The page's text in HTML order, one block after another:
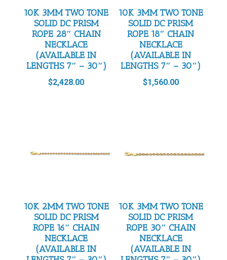
10K 3MM TWO TONE
SOLID DC PRISM
ROPE 28″ CHAIN
NECKLACE
(AVAILABLE IN
LENGTHS 7″ – 30″)
$2,428.00
10K 3MM TWO TONE
SOLID DC PRISM
ROPE 18″ CHAIN
NECKLACE
(AVAILABLE IN
LENGTHS 7″ – 30″)
$1,560.00
10K 2MM TWO TONE
SOLID DC PRISM
ROPE 16″ CHAIN
NECKLACE
(AVAILABLE IN
10K 3MM TWO TONE
SOLID DC PRISM
ROPE 30″ CHAIN
NECKLACE
(AVAILABLE IN